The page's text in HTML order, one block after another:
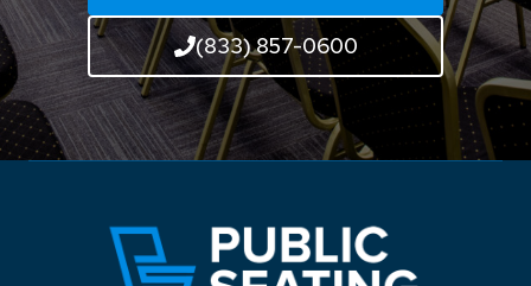
(833) 857-0600